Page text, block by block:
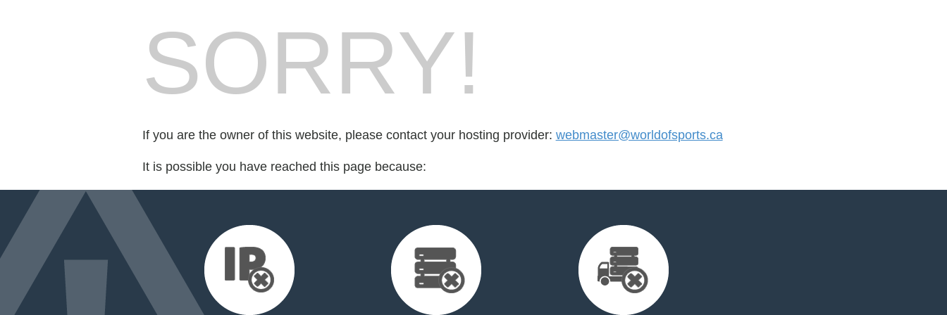
SORRY!
If you are the owner of this website, please contact your hosting provider: webmaster@worldofsports.ca
It is possible you have reached this page because: